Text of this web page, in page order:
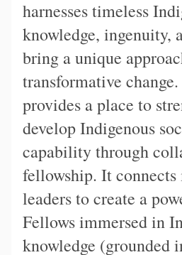
harnesses timeless
knowledge, ingenuity,
bring a unique
transformative
provides a place to
develop Indigenous
capability through
fellowship. It
leaders to create a
Fellows immersed in
knowledge (grounded